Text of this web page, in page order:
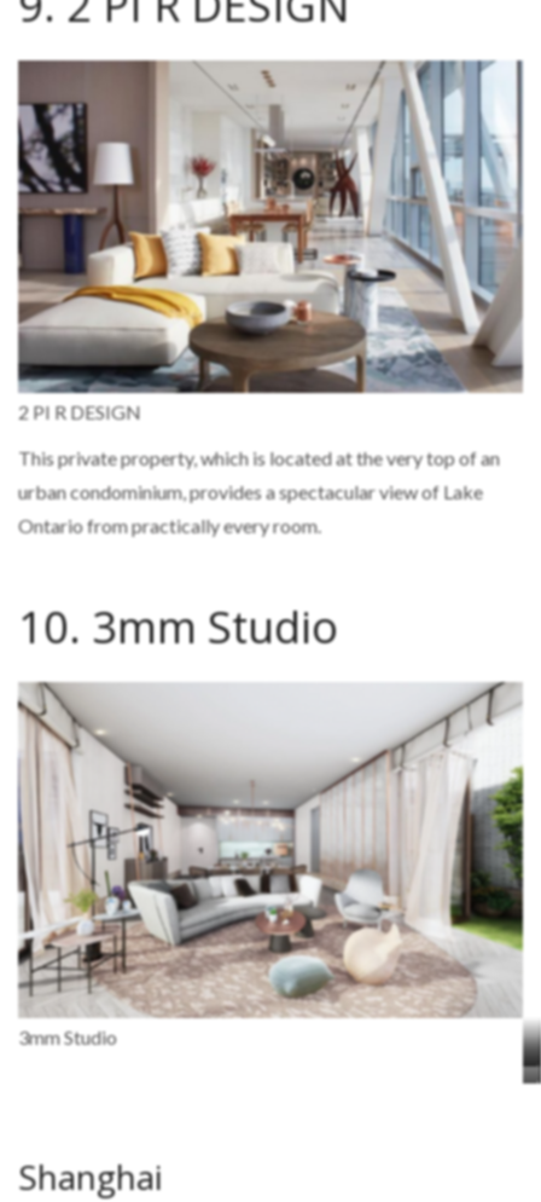
2 PI R DESIGN
This private property, which is located at the very top of an
urban condominium, provides a spectacular view of Lake
Ontario from practically every room.
10. 3mm Studio
3mm Studio
J.
Shanghai